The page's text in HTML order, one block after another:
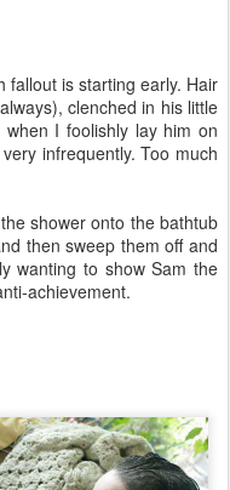
fallout is starting early. Hair
clenched in his little
I foolishly lay him on
infrequently. Too much
shower onto the bathtub
then sweep them off and
wanting to show Sam the
achievement.